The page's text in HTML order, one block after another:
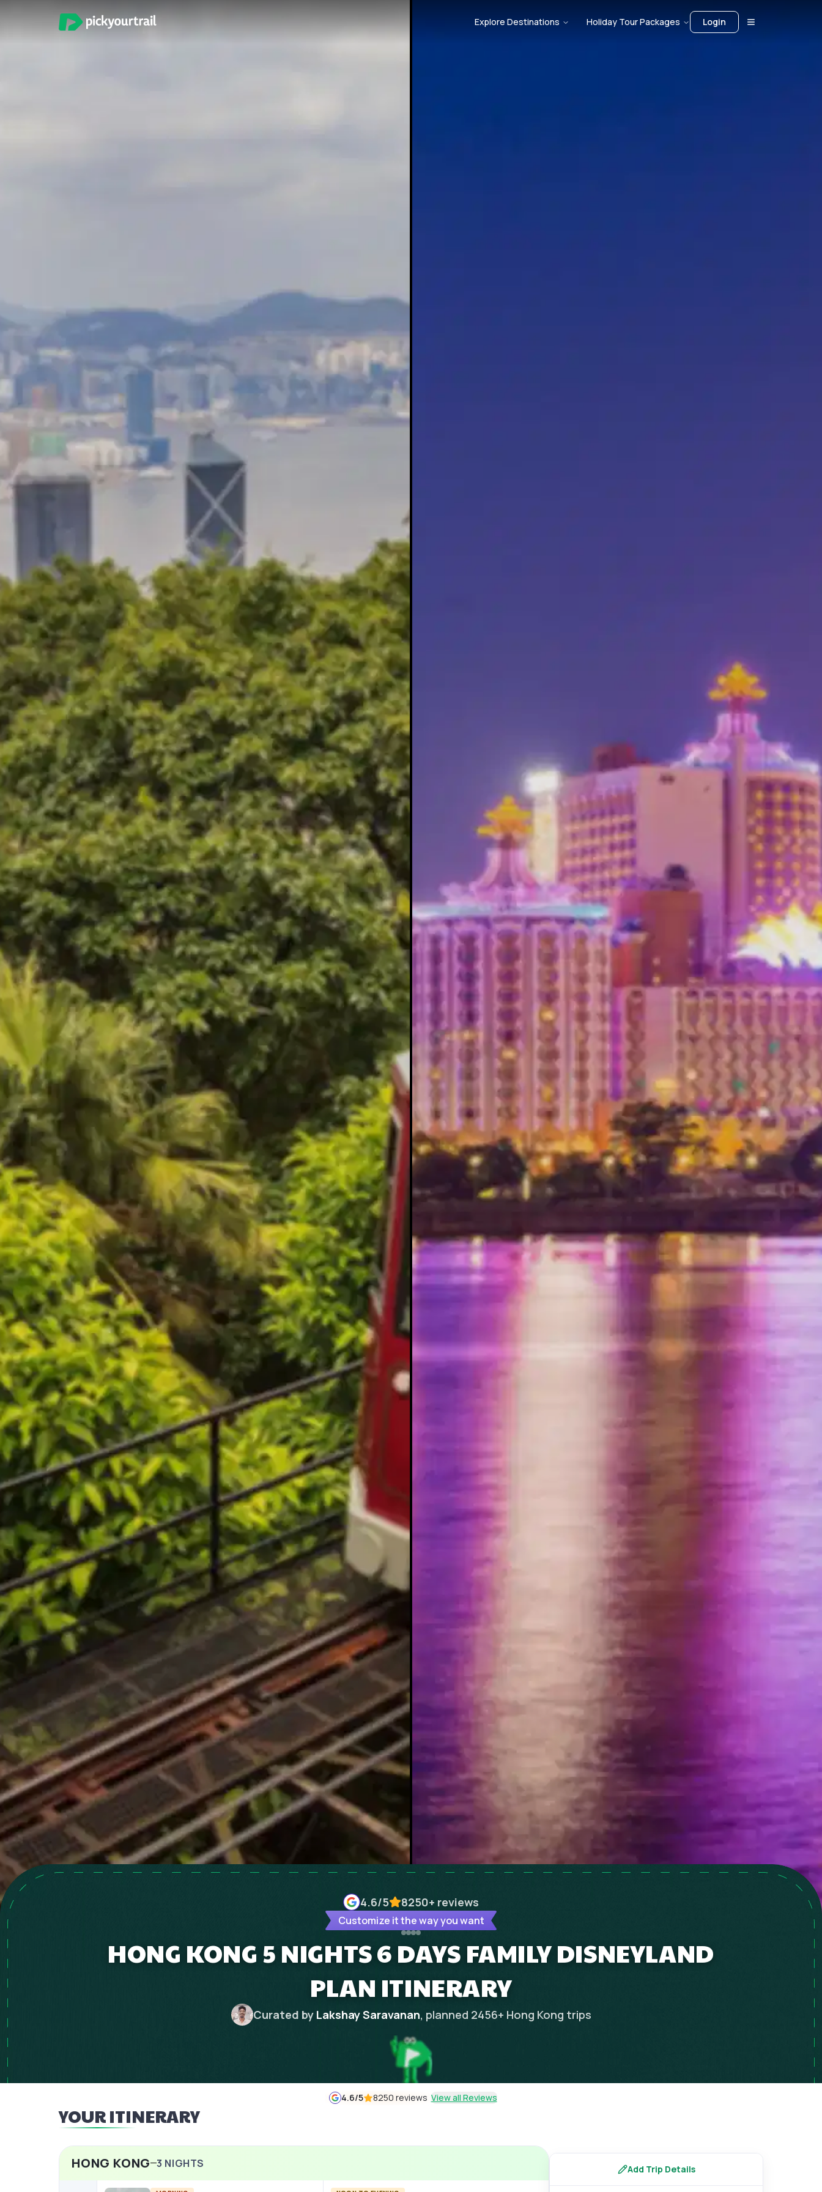
Explore Destinations Holiday Tour Packages Login
4.6/5 8250+ reviews
Customize it the way you want
HONG KONG 5 NIGHTS 6 DAYS FAMILY DISNEYLAND
PLAN ITINERARY
Curated by Lakshay Saravanan, planned 2456+ Hong Kong trips
4.6/5 8250 reviews View all Reviews
YOUR ITINERARY
HONG KONG 3 NIGHTS Add Trip Details